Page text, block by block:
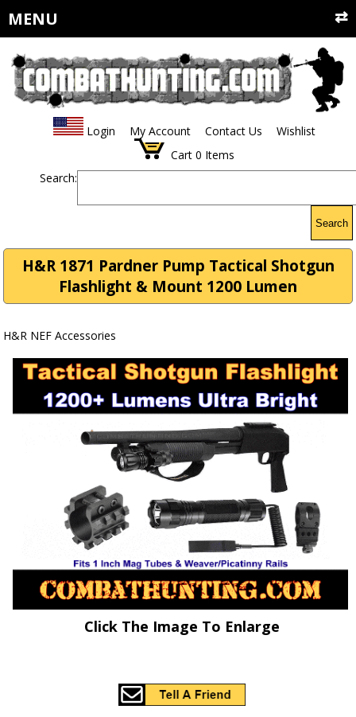
MENU
Login My Account Contact Us
Wishlist
Cart 0 Items
Search:
Search
H&R 1871 Pardner Pump Tactical Shotgun
Flashlight & Mount 1200 Lumen
H&R NEF Accessories
Click The Image To Enlarge